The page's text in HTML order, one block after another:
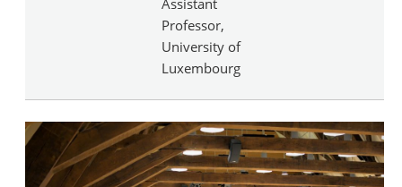
Assistant
Professor,
University of
Luxembourg